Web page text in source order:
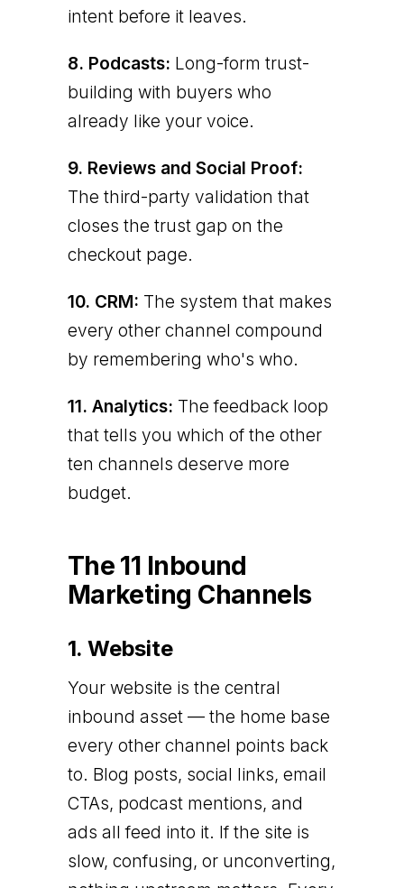
intent before it leaves.
8. Podcasts: Long-form trust-
building with buyers who
already like your voice.
9. Reviews and Social Proof:
The third-party validation that
closes the trust gap on the
checkout page.
10. CRM: The system that makes
every other channel compound
by remembering who's who.
11. Analytics: The feedback loop
that tells you which of the other
ten channels deserve more
budget.
The 11 Inbound
Marketing Channels
1. Website
Your website is the central
inbound asset — the home base
every other channel points back
to. Blog posts, social links, email
CTAs, podcast mentions, and
ads all feed into it. If the site is
slow, confusing, or unconverting,